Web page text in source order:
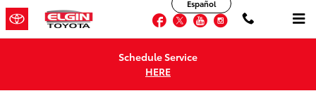
Skip to main content
Facebook
TwitterYouTubeInstagram
Español
Schedule Service
HERE